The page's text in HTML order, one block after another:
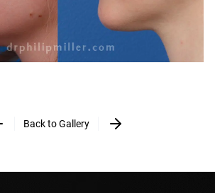
Back to Gallery